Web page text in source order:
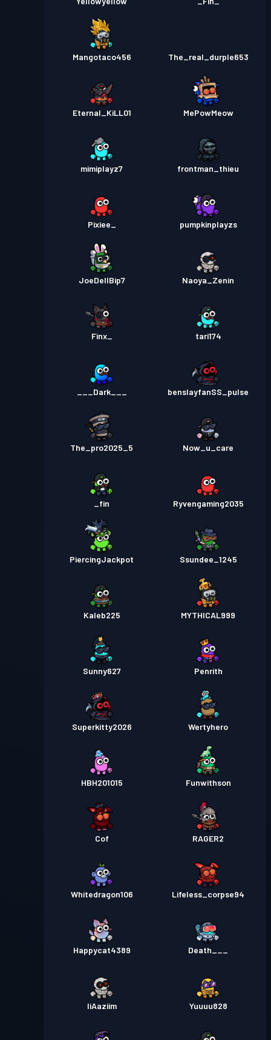
Mangotaco456 The_real_durple653
Eternal_KiLL01 MePowMeow
mimiplayz7 frontman_thieu
Pixiee_ pumpkinplayzs
JoeDellBip7 Naoya_Zenin
Finx_ tari174
___Dark___ benslayfanSS_pulse
The_pro2025_5 Now_u_care
_fin Ryvengaming2035
PiercingJackpot Ssundee_1245
Kaleb225 MYTHICAL999
Sunny627 Penrith
Superkitty2026 Wertyhero
HBH201015 Funwithson
Cof RAGER2
Whitedragon106 Lifeless_corpse94
Happycat4389 Death___
IiAaziim Yuuuu828